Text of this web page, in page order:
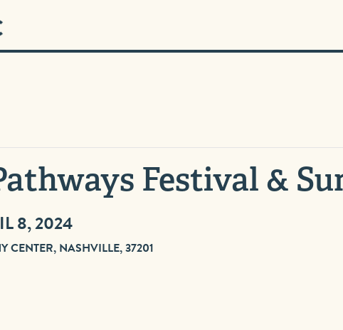
Festival &
8, 2024
CENTER, NASHVILLE, 37201